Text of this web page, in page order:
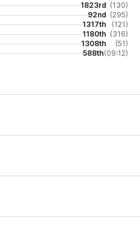
1823rd (130)
92nd (295)
1317th
(121)
1180th (316)
1308th
(51)
588th(09:12)